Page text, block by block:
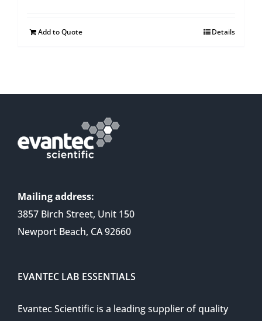
Add to Quote Details
Mailing address:
3857 Birch Street, Unit 150
Newport Beach, CA 92660
EVANTEC LAB ESSENTIALS
Evantec Scientific is a leading supplier of quality